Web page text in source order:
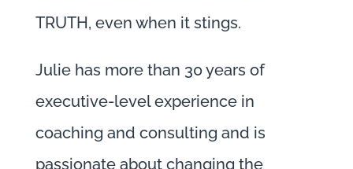
TRUTH, even when it stings.
Julie has more than 30 years of
executive-level experience in
coaching and consulting and is
passionate about changing the